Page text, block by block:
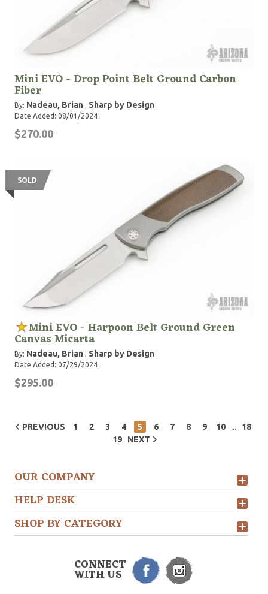
Mini EVO - Drop Point Belt Ground Carbon
Fiber
By: Nadeau, Brian , Sharp by Design
Date Added: 08/01/2024
$270.00
SOLD
Mini EVO - Harpoon Belt Ground Green
Canvas Micarta
By: Nadeau, Brian , Sharp by Design
Date Added: 07/29/2024
$295.00
PREVIOUS 1 2 3 4 5 6 7 8 9 10 ...
18
19
NEXT
OUR COMPANY
HELP DESK
SHOP BY CATEGORY
CONNECT
WITH US